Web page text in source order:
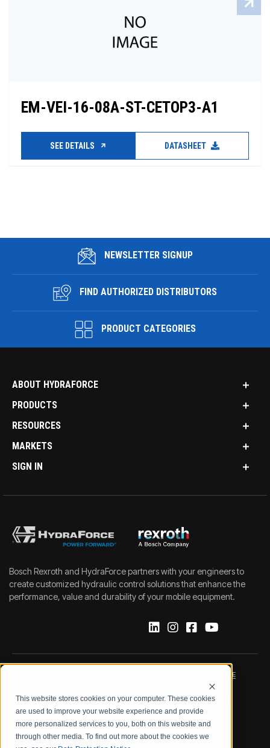
This website stores cookies on your computer. These cookies
are used to improve your website experience and provide
more personalized services to you, both on this website and
through other media. To find out more about the cookies we
EM-VEI-16-08A-ST-CETOP3-A1
SEE DETAILS DATASHEET
NEWSLETTER SIGNUP
FIND AUTHORIZED DISTRIBUTORS
PRODUCT CATEGORIES
ABOUT HYDRAFORCE
PRODUCTS
RESOURCES
MARKETS
SIGN IN
Bosch Rexroth and HydraForce partners with your engineers to
create customized hydraulic control solutions that enhance the
performance, value and durability of your mobile equipment.
DATA PROTECTION NOTICE
LEGAL NOTICE TERMS & CONDITIONS
QUALITY CERTIFICATIONS CODE OF CONDUCT